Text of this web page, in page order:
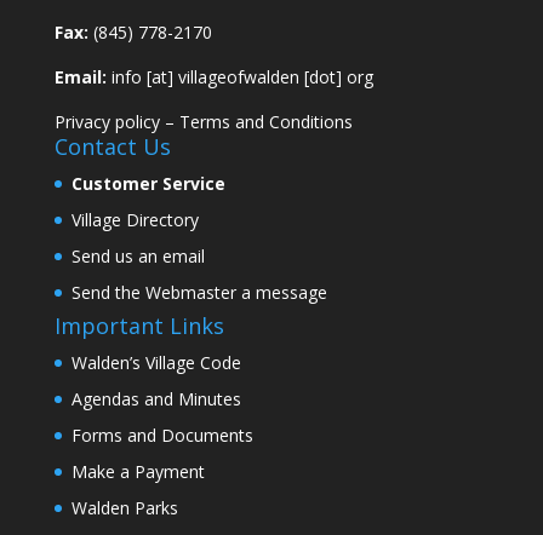
Fax: (845) 778-2170
Email: info [at] villageofwalden [dot] org
Privacy policy– Terms and Conditions
Contact Us
Customer Service
Village Directory
Send us an email
Send the Webmaster a message
Important Links
Walden’s Village Code
Agendas and Minutes
Forms and Documents
Make a Payment
Walden Parks